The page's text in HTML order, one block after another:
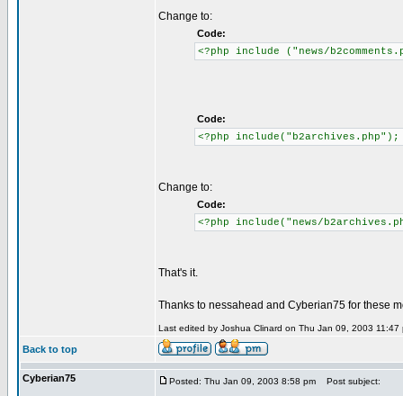
Change to:
Code:
<?php include ("news/
Code:
<?php include("b2archives.php");
Change to:
Code:
<?php include("news/
That's it.
Thanks to nessahead and Cyberian75 for these
Last edited by Joshua Clinard on Thu Jan 09, 2003 11:47
Back to top
Cyberian75 Posted: Thu Jan 09, 2003 8:58 pm Post subject: